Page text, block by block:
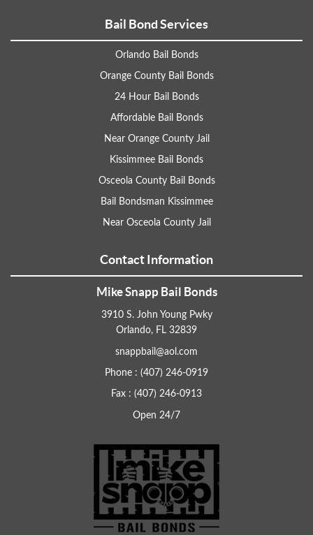
Bail Bond Services
Orlando Bail Bonds
Orange County Bail Bonds
24 Hour Bail Bonds
Affordable Bail Bonds
Near Orange County Jail
Kissimmee Bail Bonds
Osceola County Bail Bonds
Bail Bondsman Kissimmee
Near Osceola County Jail
Contact Information
Mike Snapp Bail Bonds
3910 S. John Young Pwky
Orlando, FL 32839
snappbail@aol.com
Phone : (407) 246-0919
Fax : (407) 246-0913
Open 24/7